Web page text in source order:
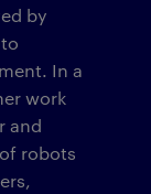
by
In a
work
and
robots